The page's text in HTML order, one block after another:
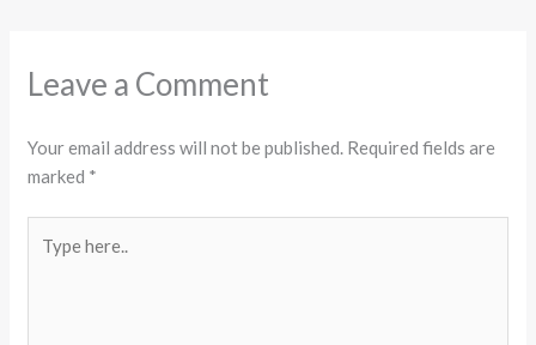
Leave a Comment
Your email address will not be published. Required fields are
marked *
here..